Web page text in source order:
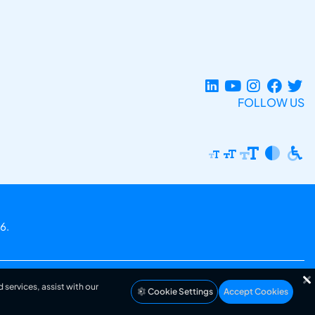
FOLLOW US
assist with our
Cookie Settings Accept Cookies